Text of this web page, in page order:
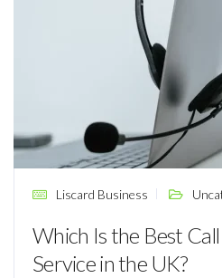
Liscard Business
Which Is the Best
Service in the UK?